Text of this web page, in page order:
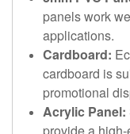
panels work
applications.
Cardboard:
cardboard is
promotional
Acrylic Panel:
provide a